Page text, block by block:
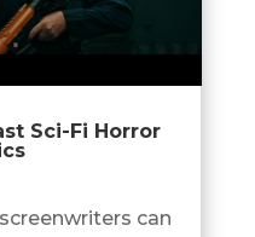
Sci-Fi Horror
can